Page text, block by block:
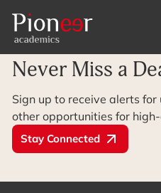
Archive Page
Never Miss a
Sign up to receive alerts
other opportunities for
Stay Connected